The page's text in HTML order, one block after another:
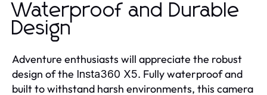
Waterproof and Durable
Design
Adventure enthusiasts will appreciate the robust
design of the Insta360 X5. Fully waterproof and
built to withstand harsh environments, this camera